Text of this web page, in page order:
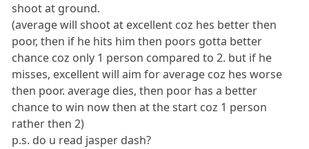
shoot at ground.
(average will shoot at excellent coz hes better then
poor, then if he hits him then poors gotta better
chance coz only 1 person compared to 2. but if he
misses, excellent will aim for average coz hes worse
then poor. average dies, then poor has a better
chance to win now then at the start coz 1 person
rather then 2)
p.s. do u read jasper dash?